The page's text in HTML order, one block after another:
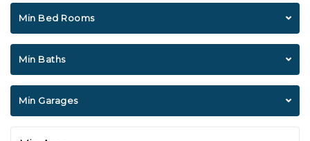
Min Bed Rooms
Min Baths
Min Garages